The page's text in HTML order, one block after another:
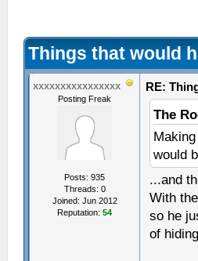
Things that would
xxxxxxxxxxxxxxxx
Posting Freak
Posts: 935
Threads: 0
Joined: Jun 2012
Reputation: 54
RE:
The
would
...and
With
so he
of